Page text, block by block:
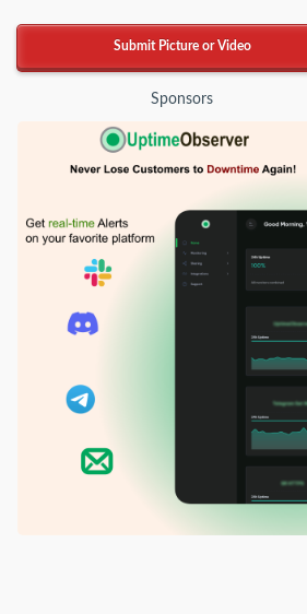
Submit Picture or Video
Sponsors